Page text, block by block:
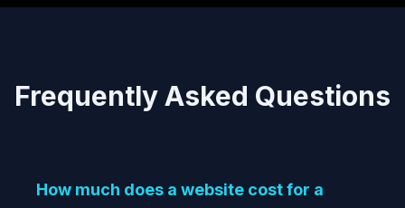
Frequently Asked Questions
How much does a website cost for a